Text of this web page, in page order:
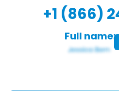
+1 (866)
Full name: